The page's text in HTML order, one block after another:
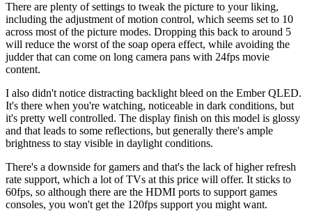
There are plenty of settings to tweak the picture to your liking,
including the adjustment of motion control, which seems set to 10
across most of the picture modes. Dropping this back to around 5
will reduce the worst of the soap opera effect, while avoiding the
judder that can come on long camera pans with 24fps movie
content.
I also didn't notice distracting backlight bleed on the Ember QLED.
It's there when you're watching, noticeable in dark conditions, but
it's pretty well controlled. The display finish on this model is glossy
and that leads to some reflections, but generally there's ample
brightness to stay visible in daylight conditions.
There's a downside for gamers and that's the lack of higher refresh
rate support, which a lot of TVs at this price will offer. It sticks to
60fps, so although there are the HDMI ports to support games
consoles, you won't get the 120fps support you might want.